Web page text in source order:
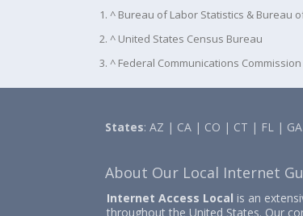
1. ^ Bureau of Labor Statistics & Bureau
2. ^ United States Census Bureau
3. ^ Federal Communications Commission
States:AZ | CA | CO | CT | FL | GA
About Our Local Internet
Internet Access Local is an
throughout the United States. Our